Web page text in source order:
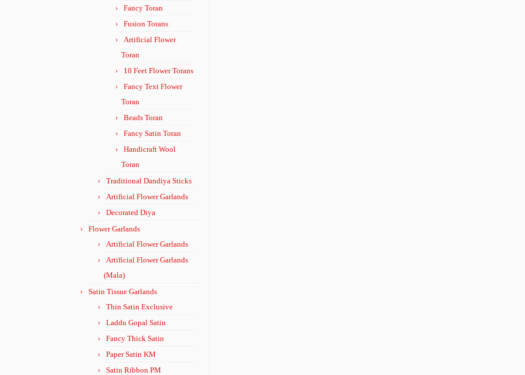
Fancy Toran
Fusion Torans
Artificial Flower
Toran
10 Feet Flower Torans
Fancy Text Flower
Toran
Beads Toran
Fancy Satin Toran
Handicraft Wool
Toran
Traditional Dandiya Sticks
Artificial Flower Garlands
Decorated Diya
Flower Garlands
Artificial Flower Garlands
Artificial Flower Garlands
(Mala)
Satin Tissue Garlands
Thin Satin Exclusive
Laddu Gopal Satin
Fancy Thick Satin
Paper Satin KM
Satin Ribbon PM